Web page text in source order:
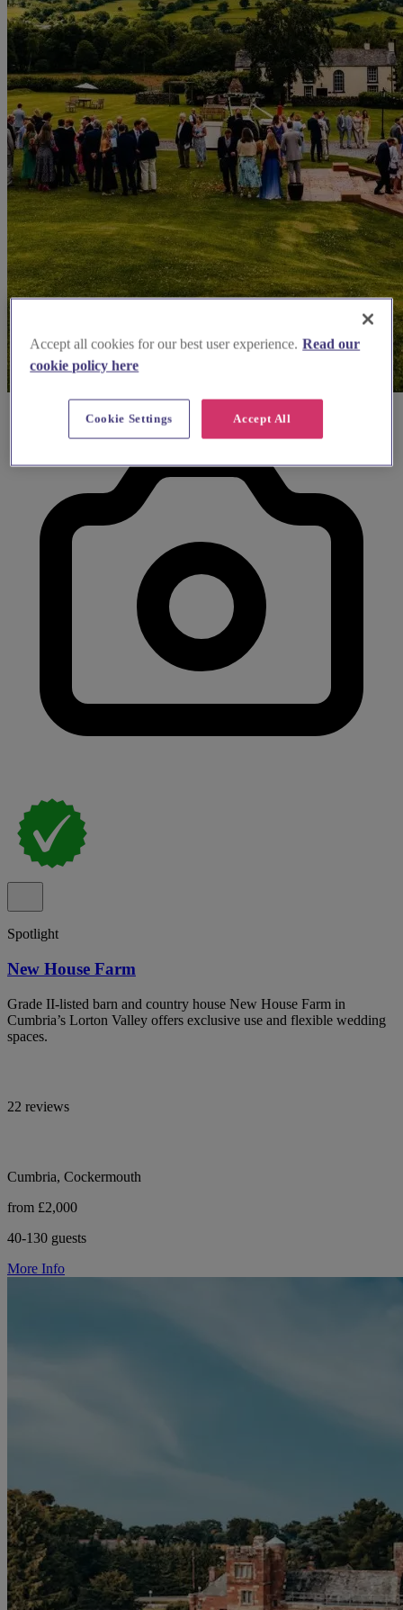
Spotlight
New House Farm
Grade II-listed barn and country house New House Farm in
Cumbria’s Lorton Valley offers exclusive use and flexible wedding
spaces.
22 reviews
Cumbria, Cockermouth
from £2,000
40-130 guests
More Info
Accept all cookies for our best user experience. Read our
cookie policy here
Accept All
Cookie Settings